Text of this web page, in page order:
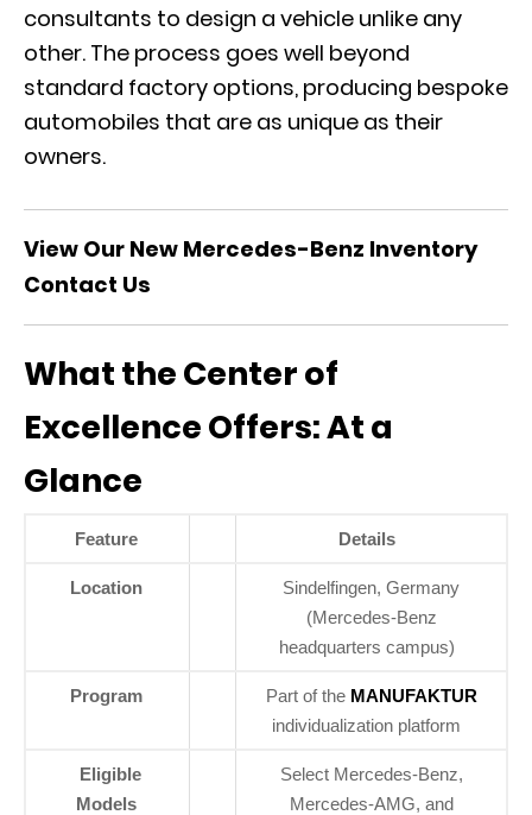
consultants to design a vehicle unlike any
other. The process goes well beyond
standard factory options, producing bespoke
automobiles that are as unique as their
owners.
View Our New Mercedes-Benz Inventory
Contact Us
What the Center of
Excellence Offers: At a
Glance
Feature Details
Location
Sindelfingen, Germany
(Mercedes-Benz
headquarters campus)
Program Part of the MANUFAKTUR
individualization platform
Eligible
Models
Select Mercedes-Benz,
Mercedes-AMG, and